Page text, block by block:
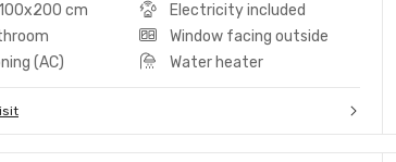
cm
Electricity included
Window facing outside
(AC)
Water heater